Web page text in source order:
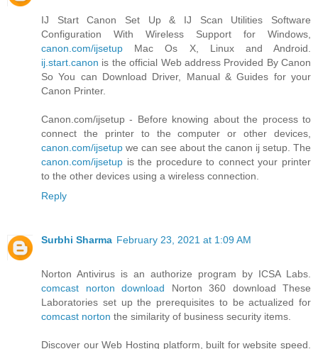
IJ Start Canon Set Up & IJ Scan Utilities Software
Configuration With Wireless Support for Windows,
canon.com/ijsetup Mac Os X, Linux and Android.
ij.start.canon is the official Web address Provided By Canon
So You can Download Driver, Manual & Guides for your
Canon Printer.
Canon.com/ijsetup - Before knowing about the process to
connect the printer to the computer or other devices,
canon.com/ijsetup we can see about the canon ij setup. The
canon.com/ijsetup is the procedure to connect your printer
to the other devices using a wireless connection.
Reply
Surbhi Sharma February 23, 2021 at 1:09 AM
Norton Antivirus is an authorize program by ICSA Labs.
comcast norton download Norton 360 download These
Laboratories set up the prerequisites to be actualized for
comcast norton the similarity of business security items.
Discover our Web Hosting platform, built for website speed.